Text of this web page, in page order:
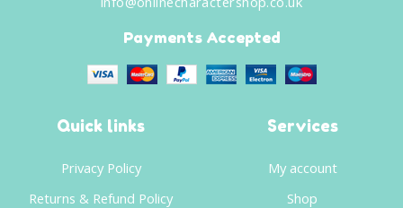
Payments Accepted
Quick links
Privacy Policy
Returns & Refund Policy
Services
My account
Shop